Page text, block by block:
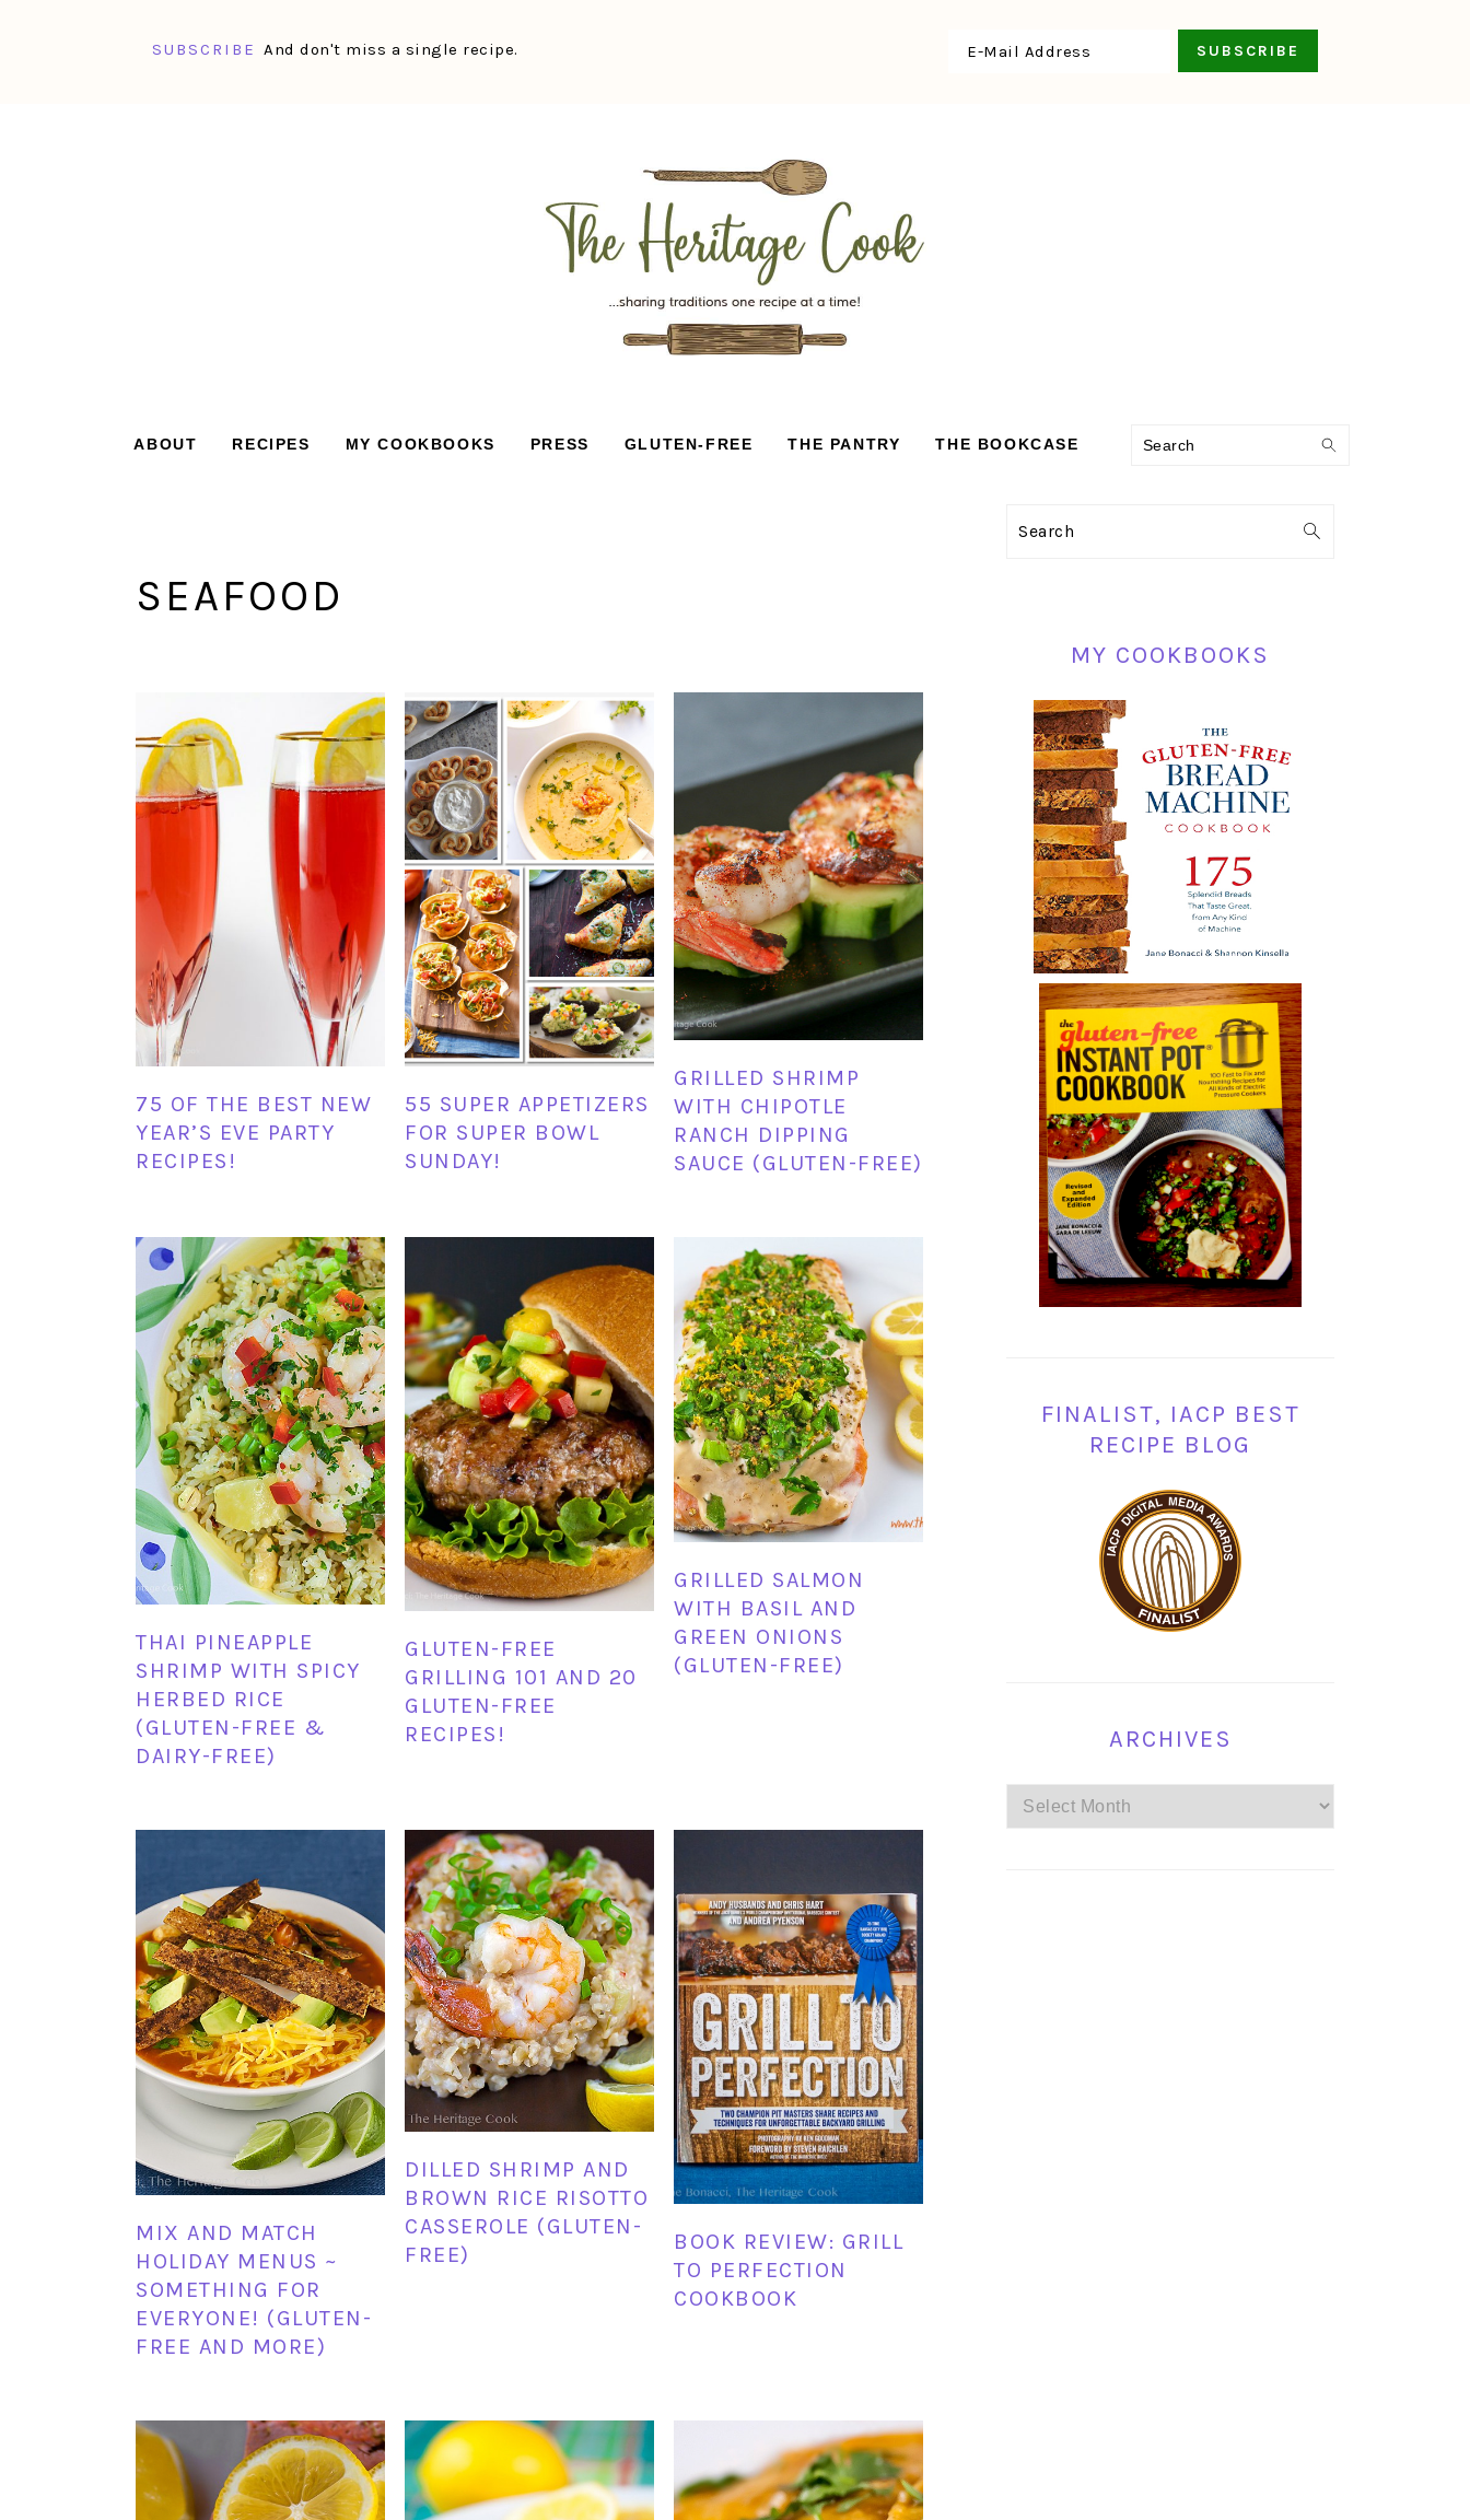
SUBSCRIBE And don't miss a single recipe.
ABOUT RECIPES MY COOKBOOKS PRESS GLUTEN-FREE THE PANTRY THE BOOKCASE Search
SEAFOOD
75 OF THE BEST NEW
YEAR’S EVE PARTY
RECIPES!
55 SUPER APPETIZERS
FOR SUPER BOWL
SUNDAY!
GRILLED SHRIMP
WITH CHIPOTLE
RANCH DIPPING
SAUCE (GLUTEN-FREE)
THAI PINEAPPLE
SHRIMP WITH SPICY
HERBED RICE
(GLUTEN-FREE &
DAIRY-FREE)
GLUTEN-FREE
GRILLING 101 AND 20
GLUTEN-FREE
RECIPES!
GRILLED SALMON
WITH BASIL AND
GREEN ONIONS
(GLUTEN-FREE)
MIX AND MATCH
HOLIDAY MENUS ~
SOMETHING FOR
EVERYONE! (GLUTEN-
FREE AND MORE)
DILLED SHRIMP AND
BROWN RICE RISOTTO
CASSEROLE (GLUTEN-
FREE)
BOOK REVIEW: GRILL
TO PERFECTION
COOKBOOK
PRIMARY
Search
MY COOKBOOKS
FINALIST, IACP BEST
RECIPE BLOG
ARCHIVES
Archives